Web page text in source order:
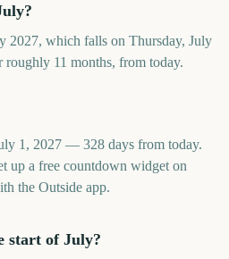
2027, which falls on Thursday, July
roughly 11 months, from today.
1, 2027 — 328 days from today.
up a free countdown widget on
the Outside app.
start of July?